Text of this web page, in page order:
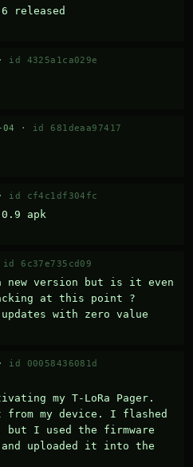
released
id 4325a1ca029e
04 · id 681deaa97417
id cf4c1df304fc
apk
id 6c37e735cd09
new version but is it even
at this point ?
updates with zero value
id 00058436081d
my T-LoRa Pager.
my device. I flashed
I used the firmware
uploaded it into the